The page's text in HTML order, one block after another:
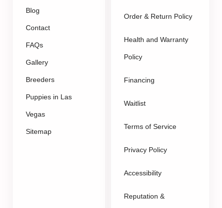
Blog
Contact
FAQs
Gallery
Breeders
Puppies in Las
Vegas
Sitemap
Order & Return Policy
Health and Warranty
Policy
Financing
Waitlist
Terms of Service
Privacy Policy
Accessibility
Reputation &